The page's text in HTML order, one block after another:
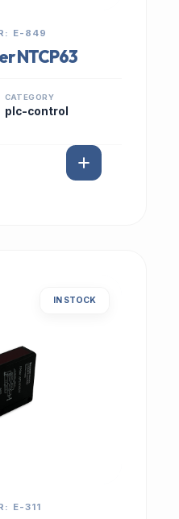
E-849
NTCP63
CATEGORY
plc-control
IN STOCK
E-311